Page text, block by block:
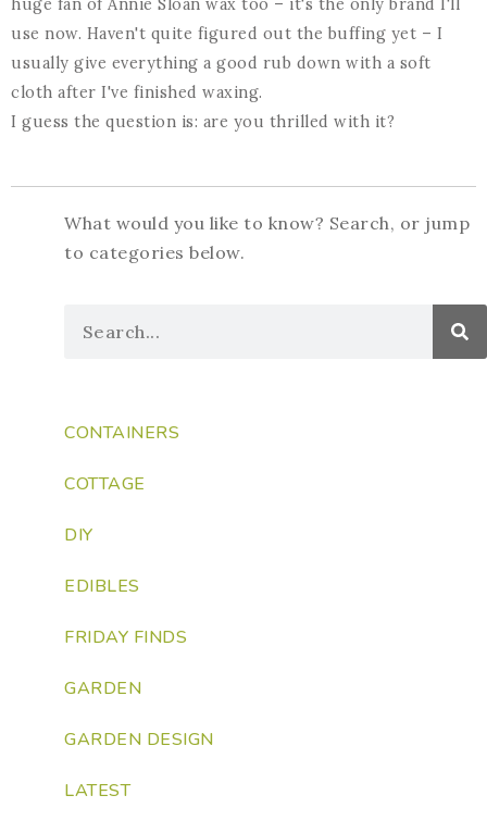
huge fan of Annie Sloan wax too – it's the only brand I'll
use now. Haven't quite figured out the buffing yet – I
usually give everything a good rub down with a soft
cloth after I've finished waxing.
I guess the question is: are you thrilled with it?
What would you like to know? Search, or jump
to categories below.
CONTAINERS
COTTAGE
DIY
EDIBLES
FRIDAY FINDS
GARDEN
GARDEN DESIGN
LATEST